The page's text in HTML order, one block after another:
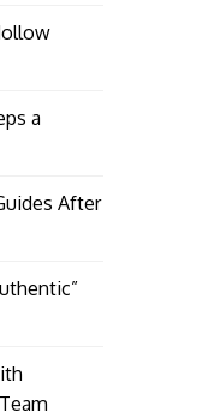
a
After